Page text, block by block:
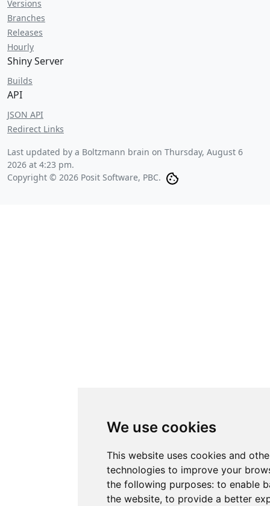
We use cookies
This website uses cookies and
technologies to improve your
the following purposes: to enable
the website, to provide a better
Versions
Branches
Releases
Hourly
Shiny Server
Builds
API
JSON API
Redirect Links
Last updated by a Boltzmann brain on Thursday, August 6
2026 at 4:23 pm.
Copyright © 2026 Posit Software, PBC.